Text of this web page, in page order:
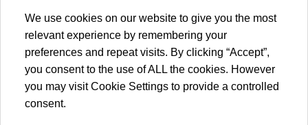
We use cookies on our website to give you the most
relevant experience by remembering your
preferences and repeat visits. By clicking “Accept”,
you consent to the use of ALL the cookies. However
you may visit Cookie Settings to provide a controlled
consent.